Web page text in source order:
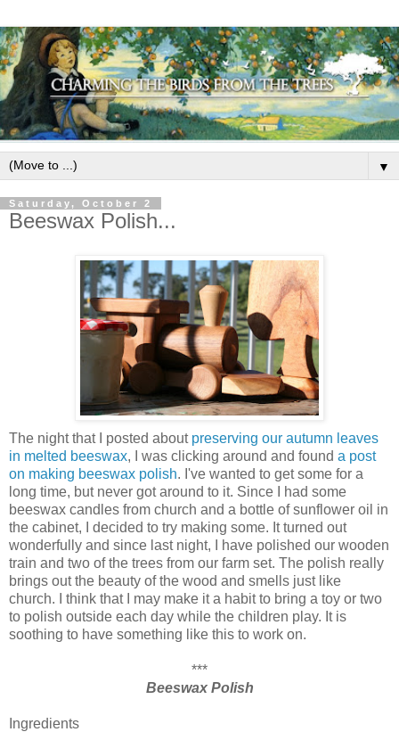
▼
Saturday, October 2
Beeswax Polish...
The night that I posted about preserving our autumn leaves
in melted beeswax, I was clicking around and found a post
on making beeswax polish. I've wanted to get some for a
long time, but never got around to it. Since I had some
beeswax candles from church and a bottle of sunflower oil in
the cabinet, I decided to try making some. It turned out
wonderfully and since last night, I have polished our wooden
train and two of the trees from our farm set. The polish really
brings out the beauty of the wood and smells just like
church. I think that I may make it a habit to bring a toy or two
to polish outside each day while the children play. It is
soothing to have something like this to work on.
***
Beeswax Polish
Ingredients